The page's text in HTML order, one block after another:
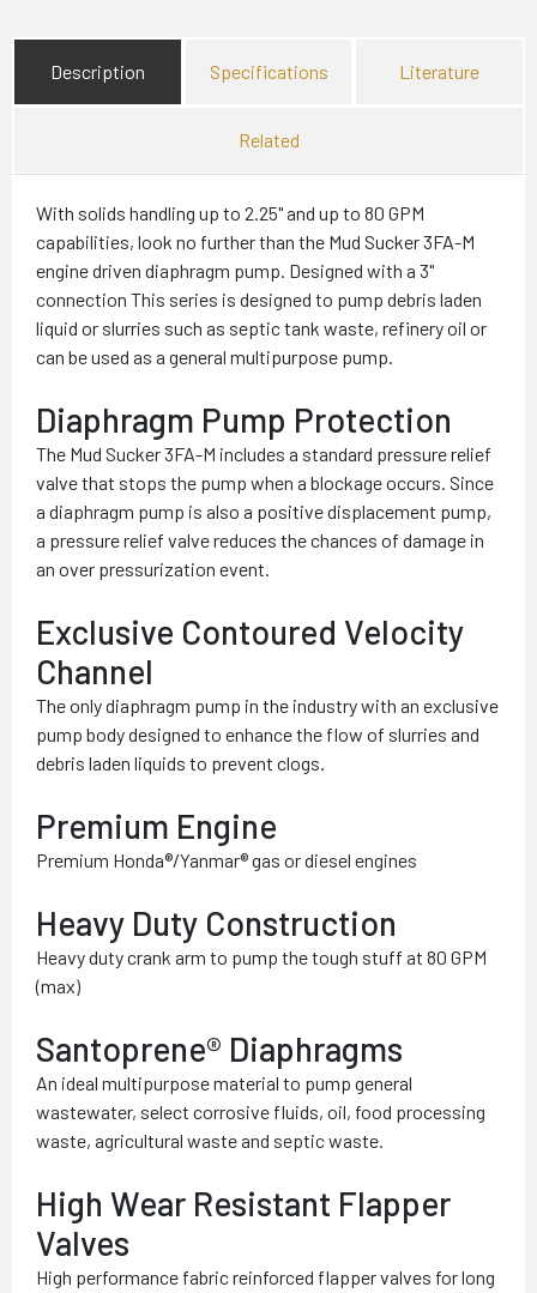
Description Specifications Literature
Related
With solids handling up to 2.25" and up to 80 GPM
capabilities, look no further than the Mud Sucker 3FA-M
engine driven diaphragm pump. Designed with a 3"
connection This series is designed to pump debris laden
liquid or slurries such as septic tank waste, refinery oil or
can be used as a general multipurpose pump.
Diaphragm Pump Protection
The Mud Sucker 3FA-M includes a standard pressure relief
valve that stops the pump when a blockage occurs. Since
a diaphragm pump is also a positive displacement pump,
a pressure relief valve reduces the chances of damage in
an over pressurization event.
Exclusive Contoured Velocity
Channel
The only diaphragm pump in the industry with an exclusive
pump body designed to enhance the flow of slurries and
debris laden liquids to prevent clogs.
Premium Engine
Premium Honda®/Yanmar® gas or diesel engines
Heavy Duty Construction
Heavy duty crank arm to pump the tough stuff at 80 GPM
(max)
Santoprene® Diaphragms
An ideal multipurpose material to pump general
wastewater, select corrosive fluids, oil, food processing
waste, agricultural waste and septic waste.
High Wear Resistant Flapper
Valves
High performance fabric reinforced flapper valves for long